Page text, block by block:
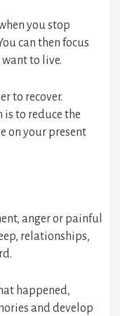
you stop
can then focus
to live.
to recover.
is to reduce the
on your present
anger or painful
relationships,
happened,
and develop